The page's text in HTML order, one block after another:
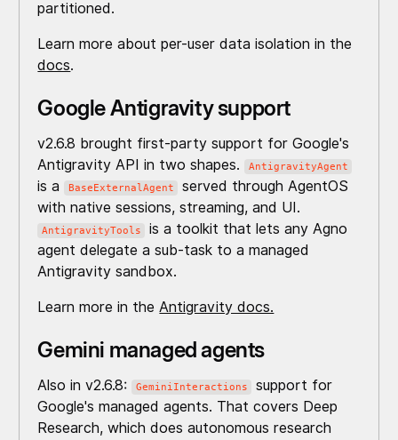
partitioned.
Learn more about per-user data isolation in the
docs.
Google Antigravity support
v2.6.8 brought first-party support for Google's
Antigravity API in two shapes.
AntigravityAgent
is a BaseExternalAgent
served through AgentOS
with native sessions, streaming, and UI.
AntigravityTools
is a toolkit that lets any Agno
agent delegate a sub-task to a managed
Antigravity sandbox.
Learn more in theAntigravity docs.
Gemini managed agents
Also in v2.6.8: GeminiInteractions
support for
Google's managed agents. That covers Deep
Research, which does autonomous research